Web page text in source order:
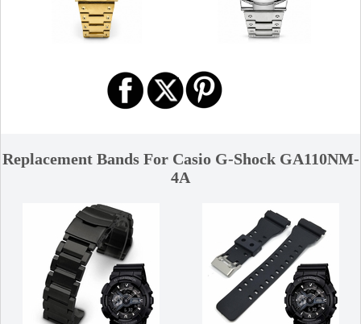
Replacement Bands For Casio G-Shock GA110NM-
4A